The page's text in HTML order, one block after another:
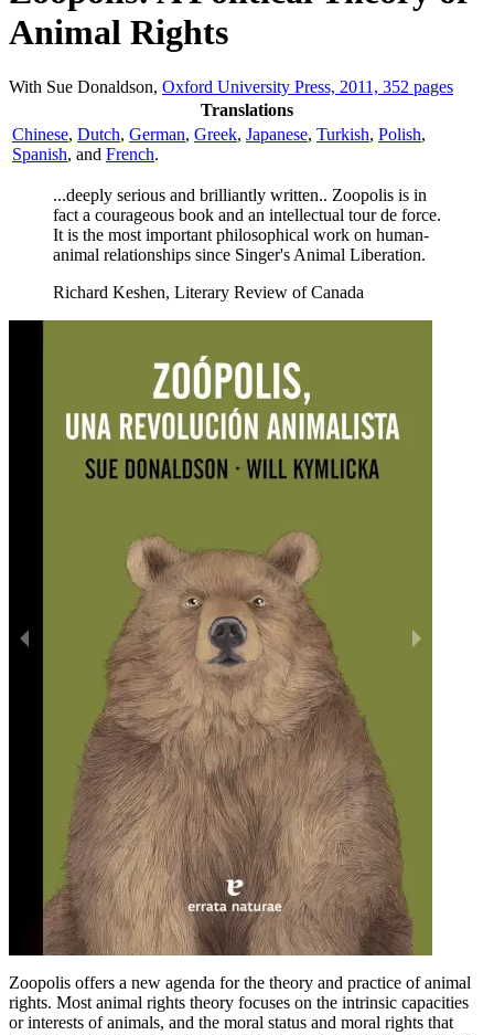
Animal Rights
With Sue Donaldson, Oxford University Press, 2011, 352 pages
Translations
Chinese, Dutch, German, Greek, Japanese, Turkish, Polish,
Spanish, and French.
...deeply serious and brilliantly written.. Zoopolis is in
fact a courageous book and an intellectual tour de force.
It is the most important philosophical work on human-
animal relationships since Singer's Animal Liberation.
Richard Keshen, Literary Review of Canada
Zoopolis offers a new agenda for the theory and practice of animal
rights. Most animal rights theory focuses on the intrinsic capacities
or interests of animals, and the moral status and moral rights that